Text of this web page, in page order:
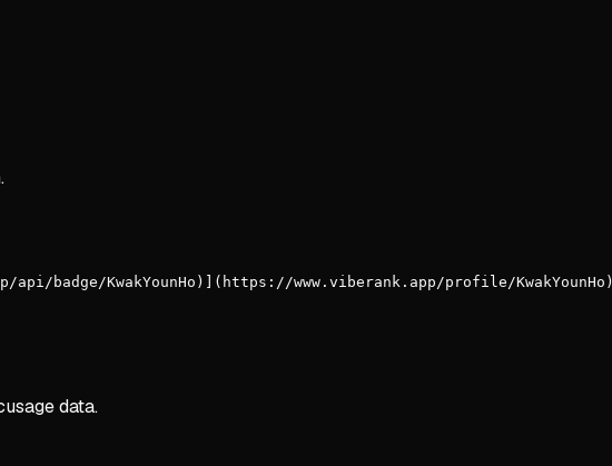
badge/KwakYounHo)](https://www.viberank.app/profile/KwakYounHo)
data.